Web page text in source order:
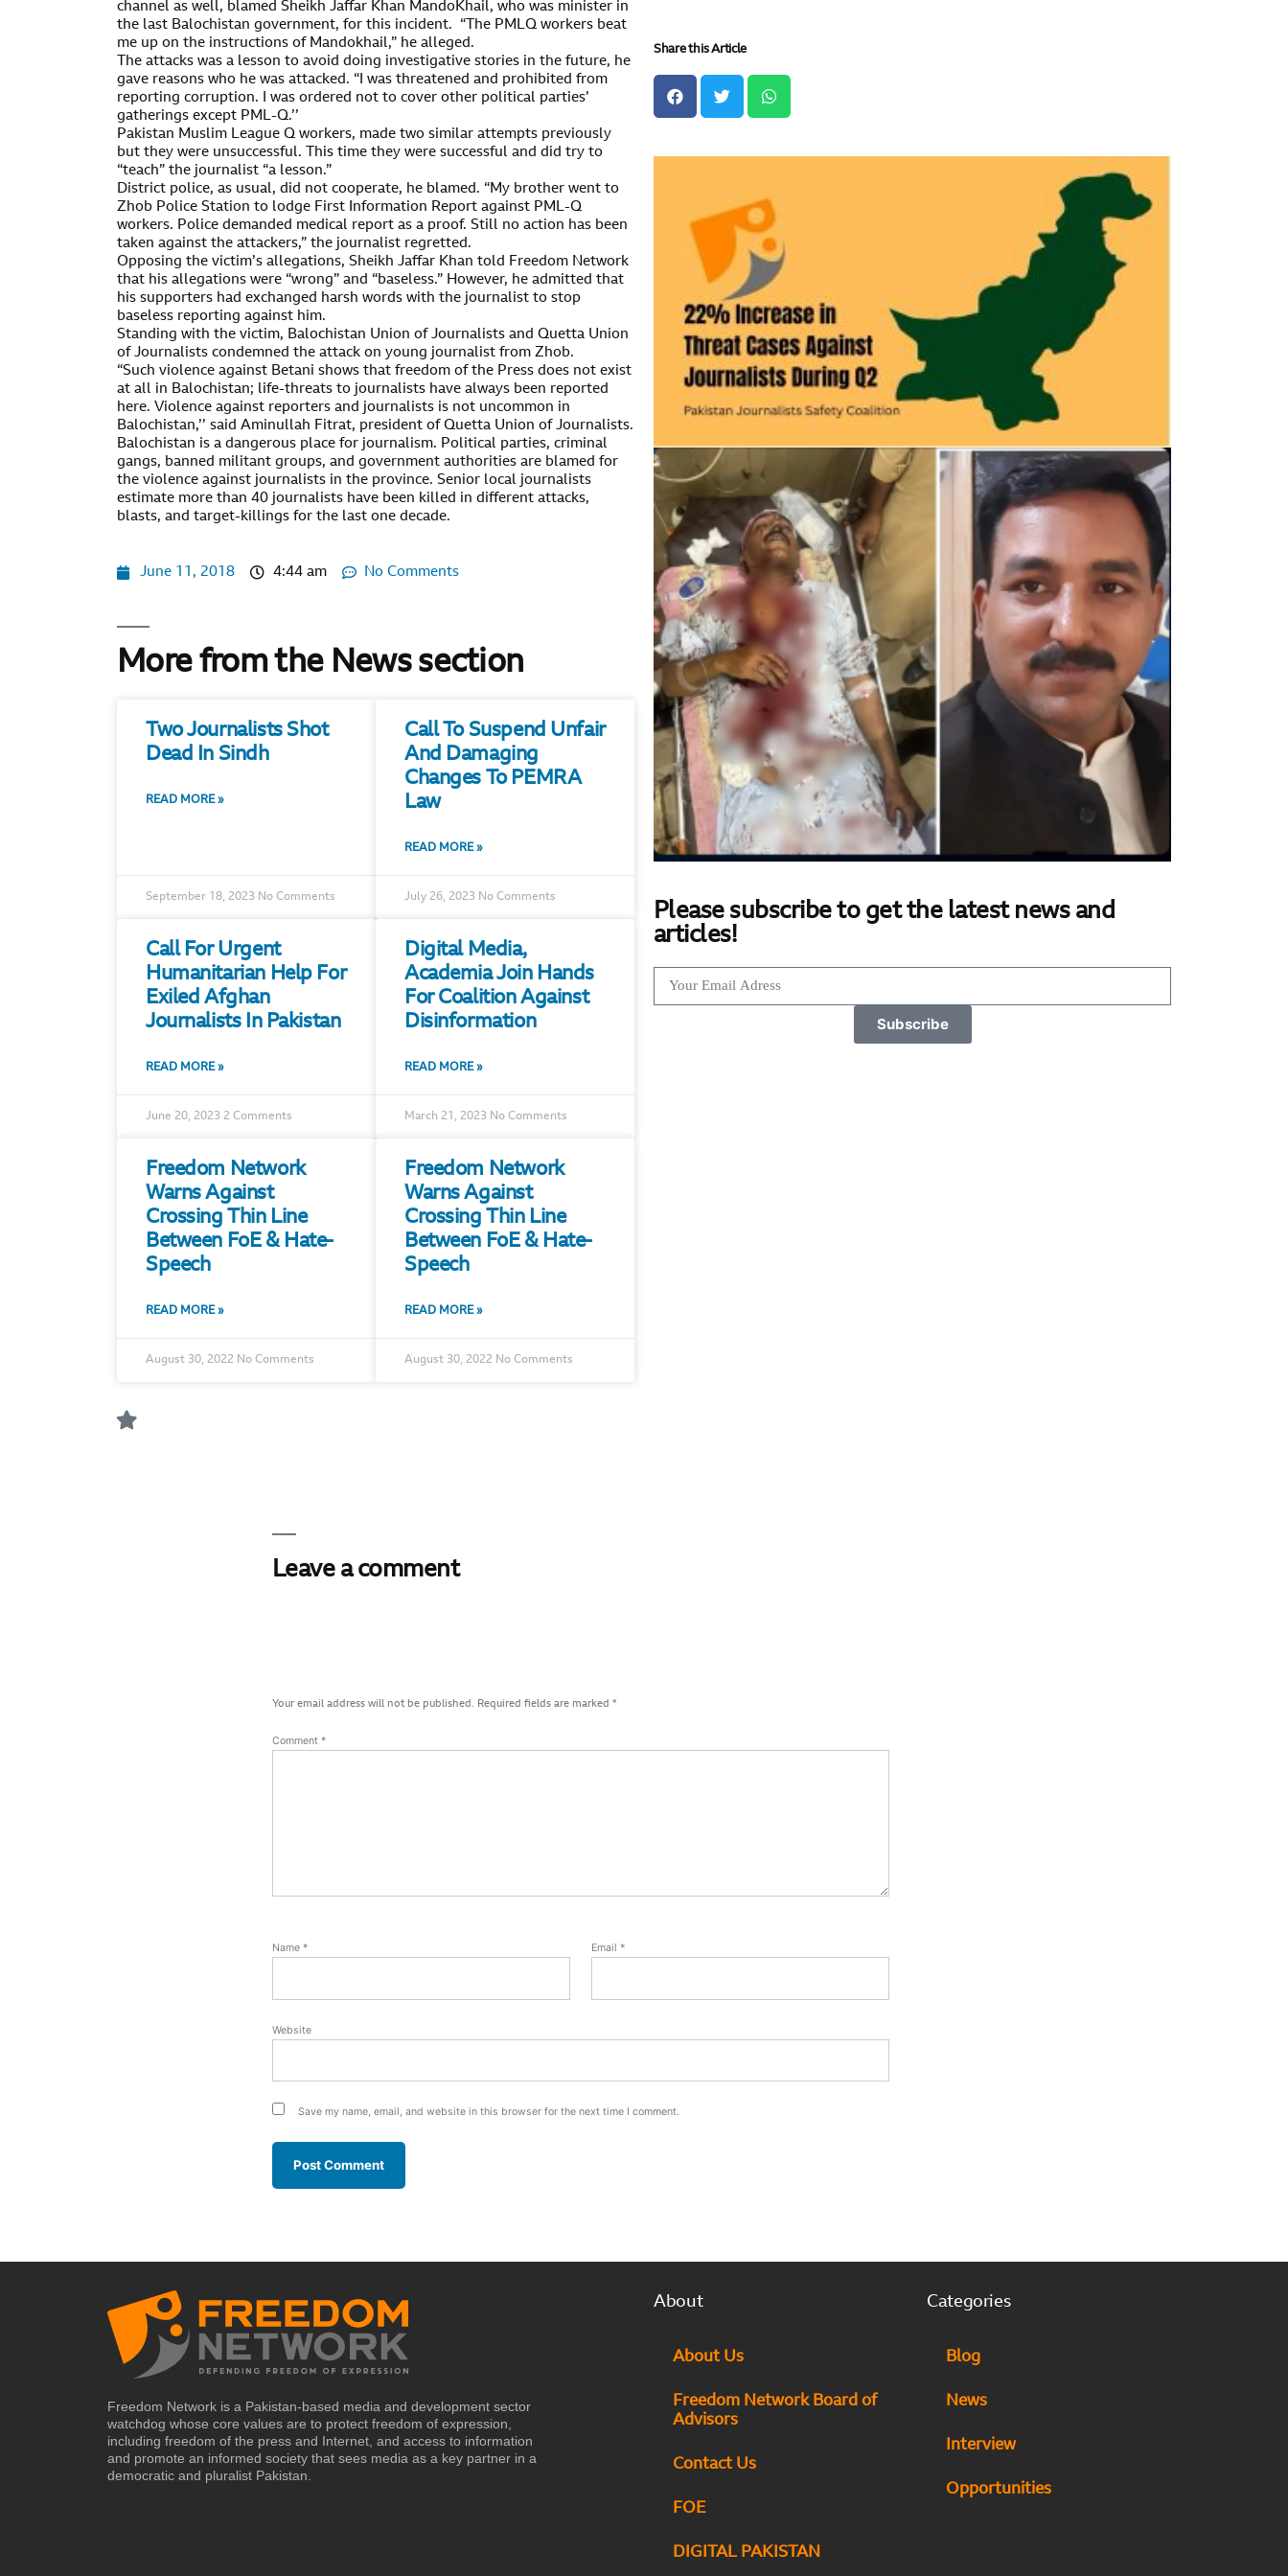
channel as well, blamed Sheikh Jaffar Khan MandoKhail, who was minister in
the last Balochistan government, for this incident. “The PMLQ workers beat
me up on the instructions of Mandokhail,” he alleged.
The attacks was a lesson to avoid doing investigative stories in the future, he
gave reasons who he was attacked. “I was threatened and prohibited from
reporting corruption. I was ordered not to cover other political parties’
gatherings except PML-Q.’’
Pakistan Muslim League Q workers, made two similar attempts previously
but they were unsuccessful. This time they were successful and did try to
“teach” the journalist “a lesson.”
District police, as usual, did not cooperate, he blamed. “My brother went to
Zhob Police Station to lodge First Information Report against PML-Q
workers. Police demanded medical report as a proof. Still no action has been
taken against the attackers,” the journalist regretted.
Opposing the victim’s allegations, Sheikh Jaffar Khan told Freedom Network
that his allegations were “wrong” and “baseless.” However, he admitted that
his supporters had exchanged harsh words with the journalist to stop
baseless reporting against him.
Standing with the victim, Balochistan Union of Journalists and Quetta Union
of Journalists condemned the attack on young journalist from Zhob.
“Such violence against Betani shows that freedom of the Press does not exist
at all in Balochistan; life-threats to journalists have always been reported
here. Violence against reporters and journalists is not uncommon in
Balochistan,’’ said Aminullah Fitrat, president of Quetta Union of Journalists.
Balochistan is a dangerous place for journalism. Political parties, criminal
gangs, banned militant groups, and government authorities are blamed for
the violence against journalists in the province. Senior local journalists
estimate more than 40 journalists have been killed in different attacks,
blasts, and target-killings for the last one decade.
June 11, 2018 4:44 am No Comments
More from the News section
Two Journalists Shot
Dead In Sindh
READ MORE »
September 18, 2023 No Comments
Call To Suspend Unfair
And Damaging
Changes To PEMRA
Law
READ MORE »
July 26, 2023 No Comments
Call For Urgent
Humanitarian Help For
Exiled Afghan
Journalists In Pakistan
READ MORE »
June 20, 2023 2 Comments
Digital Media,
Academia Join Hands
For Coalition Against
Disinformation
READ MORE »
March 21, 2023 No Comments
Freedom Network
Warns Against
Crossing Thin Line
Between FoE & Hate-
Speech
READ MORE »
August 30, 2022 No Comments
Freedom Network
Warns Against
Crossing Thin Line
Between FoE & Hate-
Speech
READ MORE »
August 30, 2022 No Comments
Share this Article
Please subscribe to get the latest news and
articles!
Subscribe
Leave a comment
Your email address will not be published. Required fields are marked *
Comment *
Name * Email *
Website
Save my name, email, and website in this browser for the next time I comment.
Freedom Network is a Pakistan-based media and development sector
watchdog whose core values are to protect freedom of expression,
including freedom of the press and Internet, and access to information
and promote an informed society that sees media as a key partner in a
democratic and pluralist Pakistan.
About
About Us
Freedom Network Board of
Advisors
Contact Us
FOE
DIGITAL PAKISTAN
Categories
Blog
News
Interview
Opportunities